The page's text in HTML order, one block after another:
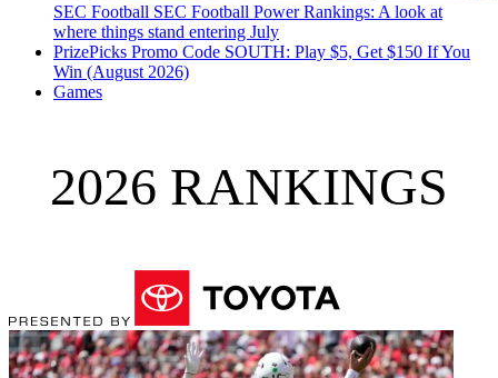
SEC Football SEC Football Power Rankings: A look at
where things stand entering July
PrizePicks Promo Code SOUTH: Play $5, Get $150 If You
Win (August 2026)
Games
2026 RANKINGS